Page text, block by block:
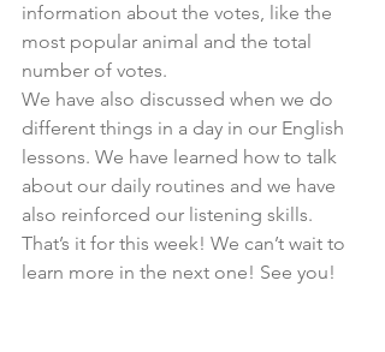
information about the votes, like the
most popular animal and the total
number of votes.
We have also discussed when we do
different things in a day in our English
lessons. We have learned how to talk
about our daily routines and we have
also reinforced our listening skills.
That’s it for this week! We can’t wait to
learn more in the next one! See you!